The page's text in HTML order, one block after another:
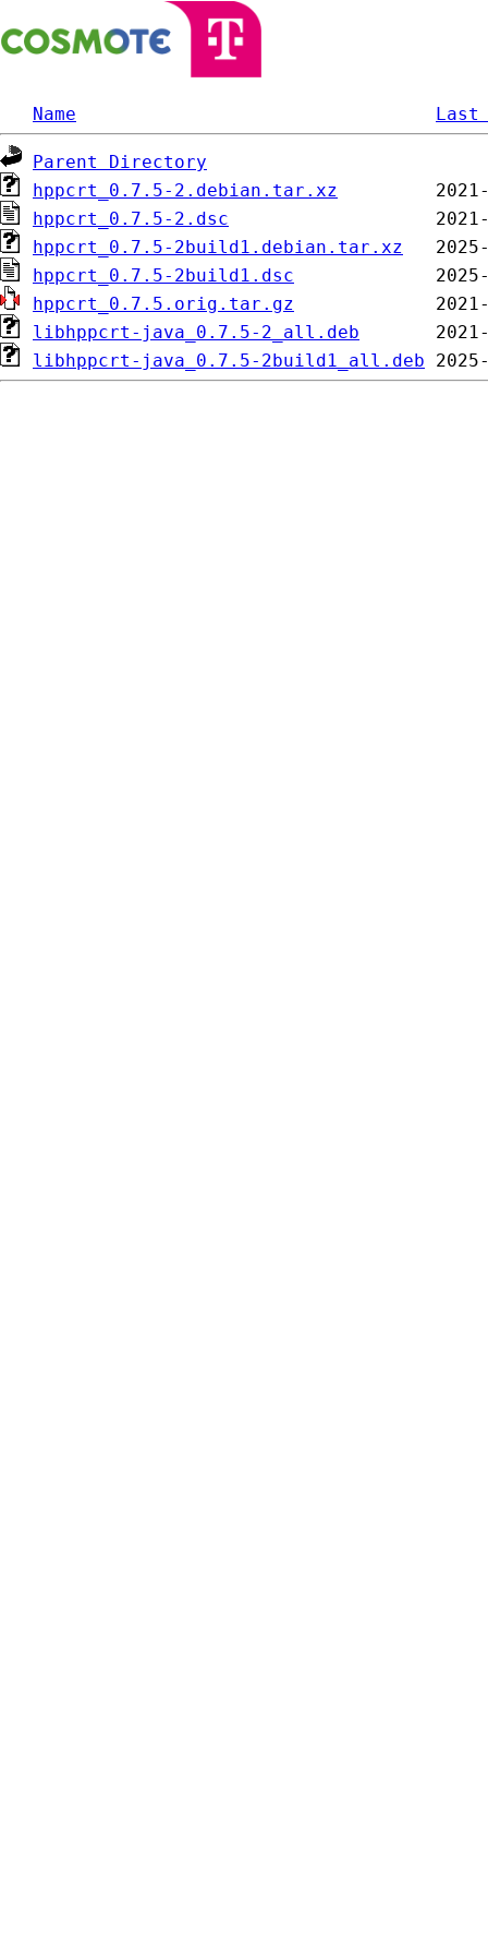
Name Last
Parent Directory
hppcrt_0.7.5-2.debian.tar.xz
hppcrt_0.7.5-2.dsc
hppcrt_0.7.5-2build1.debian.tar.xz
hppcrt_0.7.5-2build1.dsc
hppcrt_0.7.5.orig.tar.gz
libhppcrt-java_0.7.5-2_all.deb
libhppcrt-java_0.7.5-2build1_all.deb